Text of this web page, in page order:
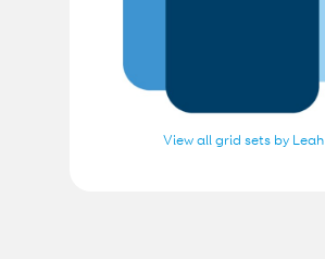
View all grid sets by Leah